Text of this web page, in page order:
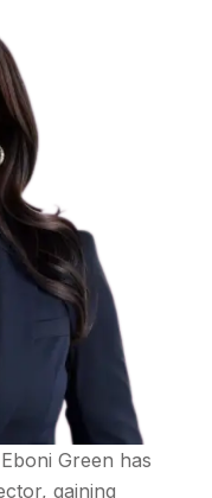
Green has
gaining